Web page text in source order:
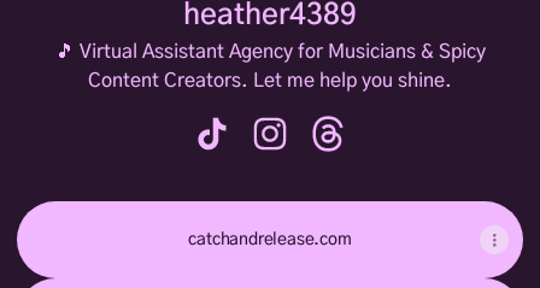
heather4389
🎵 Virtual Assistant Agency for Musicians & Spicy
Content Creators. Let me help you shine.
catchandrelease.com